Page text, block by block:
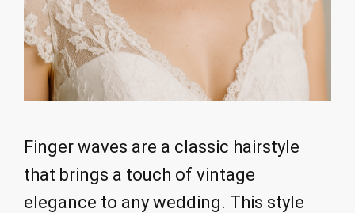
Finger waves are a classic hairstyle
that brings a touch of vintage
elegance to any wedding. This style